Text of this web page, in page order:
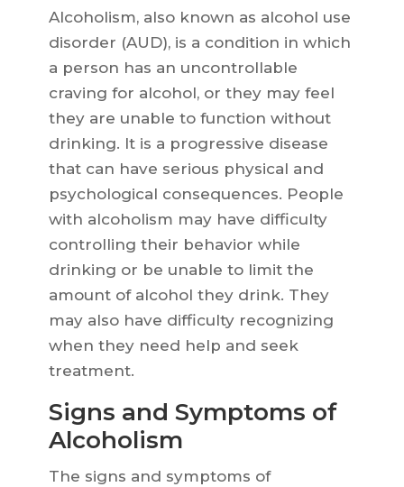
Alcoholism, also known as alcohol use
disorder (AUD), is a condition in which
a person has an uncontrollable
craving for alcohol, or they may feel
they are unable to function without
drinking. It is a progressive disease
that can have serious physical and
psychological consequences. People
with alcoholism may have difficulty
controlling their behavior while
drinking or be unable to limit the
amount of alcohol they drink. They
may also have difficulty recognizing
when they need help and seek
treatment.
Signs and Symptoms of
Alcoholism
The signs and symptoms of